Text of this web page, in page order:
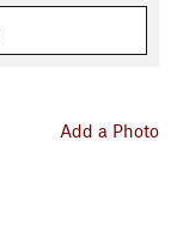
Add a Photo